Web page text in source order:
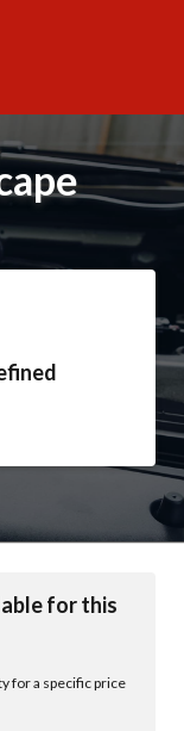
for this
for a specific price